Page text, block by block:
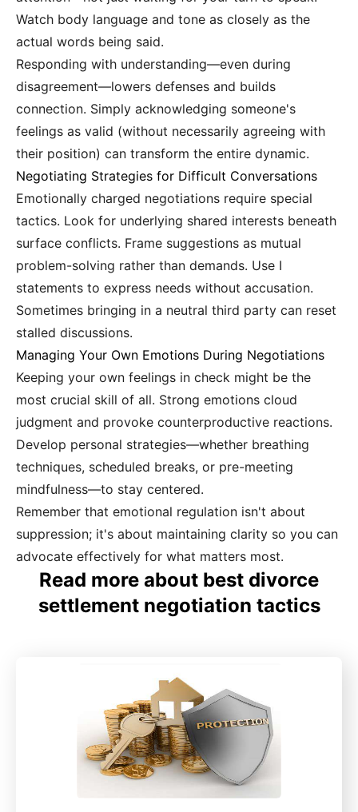
Watch body language and tone as closely as the
actual words being said.
Responding with understanding—even during
disagreement—lowers defenses and builds
connection. Simply acknowledging someone's
feelings as valid (without necessarily agreeing with
their position) can transform the entire dynamic.
Negotiating Strategies for Difficult Conversations
Emotionally charged negotiations require special
tactics. Look for underlying shared interests beneath
surface conflicts. Frame suggestions as mutual
problem-solving rather than demands. Use I
statements to express needs without accusation.
Sometimes bringing in a neutral third party can reset
stalled discussions.
Managing Your Own Emotions During Negotiations
Keeping your own feelings in check might be the
most crucial skill of all. Strong emotions cloud
judgment and provoke counterproductive reactions.
Develop personal strategies—whether breathing
techniques, scheduled breaks, or pre-meeting
mindfulness—to stay centered.
Remember that emotional regulation isn't about
suppression; it's about maintaining clarity so you can
advocate effectively for what matters most.
Read more about best divorce
settlement negotiation tactics